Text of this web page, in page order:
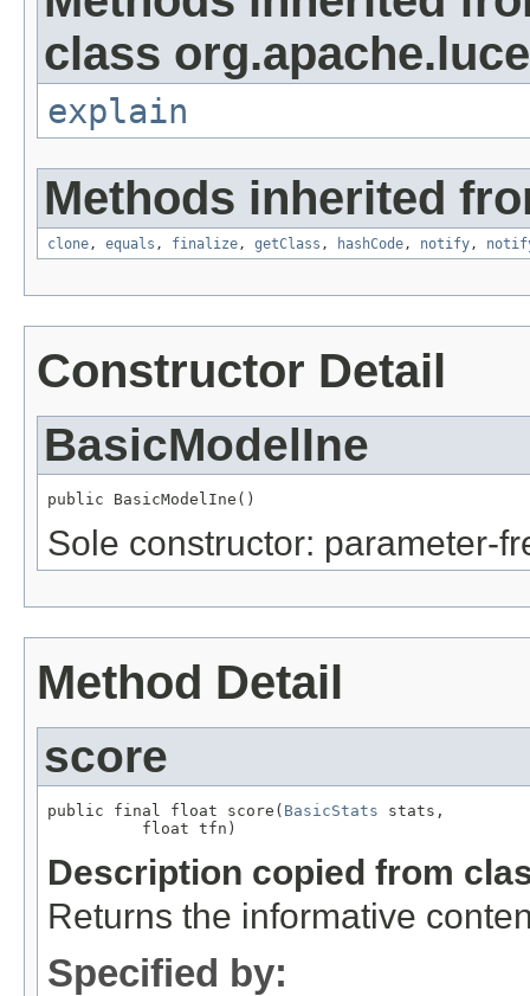
class
explain
Methods inherited
clone, equals , finalize, getClass , hashCode, notify,
Constructor Detail
BasicModelIne
public BasicModelIne()
Sole constructor: parameter-
Method Detail
score
public final float score( BasicStats stats,
          float tfn)
Description copied from
Returns the informative
Specified by: